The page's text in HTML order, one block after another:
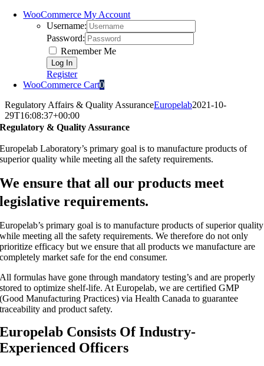
WooCommerce My Account
Username:
Password:
Remember Me
Register
WooCommerce Cart0
Regulatory Affairs & Quality AssuranceEuropelab2021-10-
29T16:08:37+00:00
Regulatory & Quality Assurance
Europelab Laboratory’s primary goal is to manufacture products of
superior quality while meeting all the safety requirements.
We ensure that all our products meet
legislative requirements.
Europelab’s primary goal is to manufacture products of superior quality
while meeting all the safety requirements. We therefore do not only
prioritize efficacy but we ensure that all products we manufacture are
completely market safe for the end consumer.
All formulas have gone through mandatory testing’s and are properly
stored to optimize shelf-life. At Europelab, we are certified GMP
(Good Manufacturing Practices) via Health Canada to guarantee
traceability and product safety.
Europelab Consists Of Industry-
Experienced Officers